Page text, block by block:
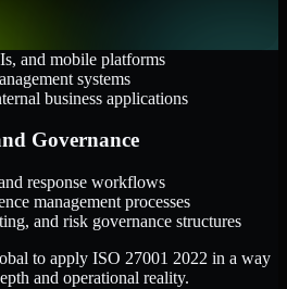
and mobile platforms
systems
business applications
Governance
response workflows
management processes
and risk governance structures
to apply ISO 27001 2022 in a way
and operational reality.